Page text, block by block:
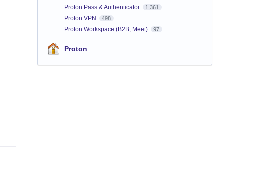
Proton Pass & Authenticator 1,361
Proton VPN 498
Proton Workspace (B2B, Meet) 97
Proton